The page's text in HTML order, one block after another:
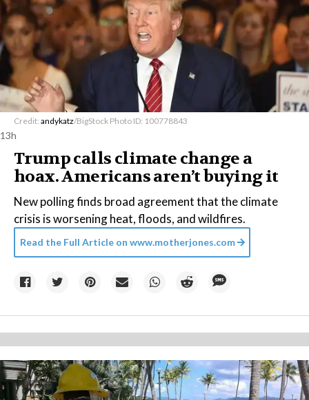
Credit: andykatz/BigStock Photo ID: 100778843
13h
Trump calls climate change a
hoax. Americans aren’t buying it
New polling finds broad agreement that the climate
crisis is worsening heat, floods, and wildfires.
Read the Full Article on www.motherjones.com